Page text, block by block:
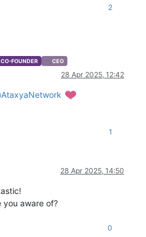
2
CO-FOUNDER CEO
28 Apr 2025, 12:42
AtaxyaNetwork
1
28 Apr 2025, 14:50
you aware of?
0